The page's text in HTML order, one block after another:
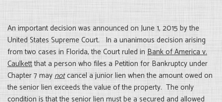
An important decision was announced on June 1, 2015 by the
United States Supreme Court. In a unanimous decision arising
from two cases in Florida, the Court ruled in Bank of America v.
Caulkettthat a person who files a Petition for Bankruptcy under
Chapter 7 maynotcancel a junior lien when the amount owed on
the senior lien exceeds the value of the property. The only
condition is that the senior lien must be a secured and allowed